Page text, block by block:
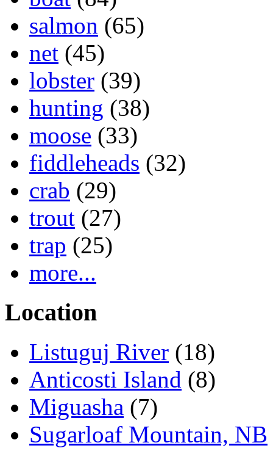
salmon (65)
net (45)
lobster (39)
hunting (38)
moose (33)
fiddleheads (32)
crab (29)
trout (27)
trap (25)
more...
Location
Listuguj River (18)
Anticosti Island (8)
Miguasha (7)
Sugarloaf Mountain, NB